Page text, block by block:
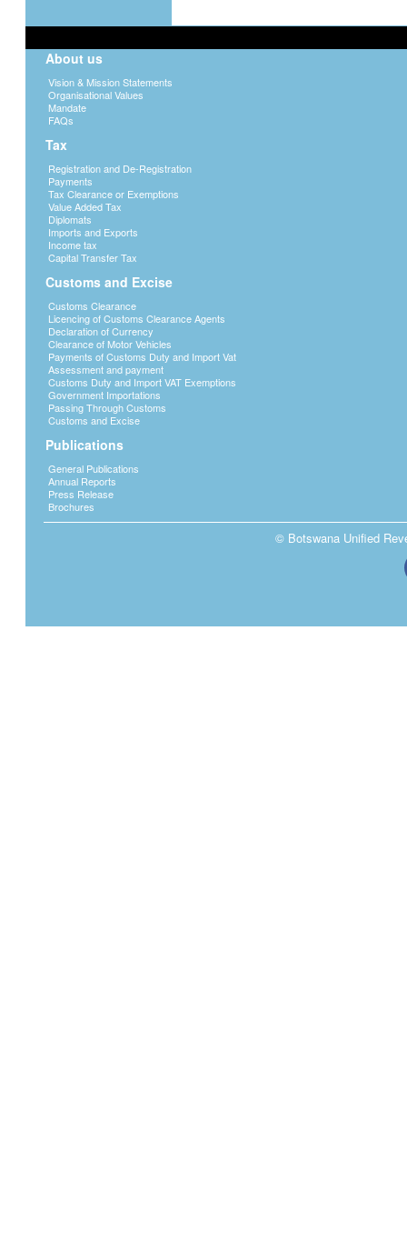
About us
Vision & Mission Statements
Organisational Values
Mandate
FAQs
Tax
Registration and De-Registration
Payments
Tax Clearance or Exemptions
Value Added Tax
Diplomats
Imports and Exports
Income tax
Capital Transfer Tax
Customs and Excise
Customs Clearance
Licencing of Customs Clearance Agents
Declaration of Currency
Clearance of Motor Vehicles
Payments of Customs Duty and Import Vat
Assessment and payment
Customs Duty and Import VAT Exemptions
Government Importations
Passing Through Customs
Customs and Excise
Publications
General Publications
Annual Reports
Press Release
Brochures
© Botswana Unified